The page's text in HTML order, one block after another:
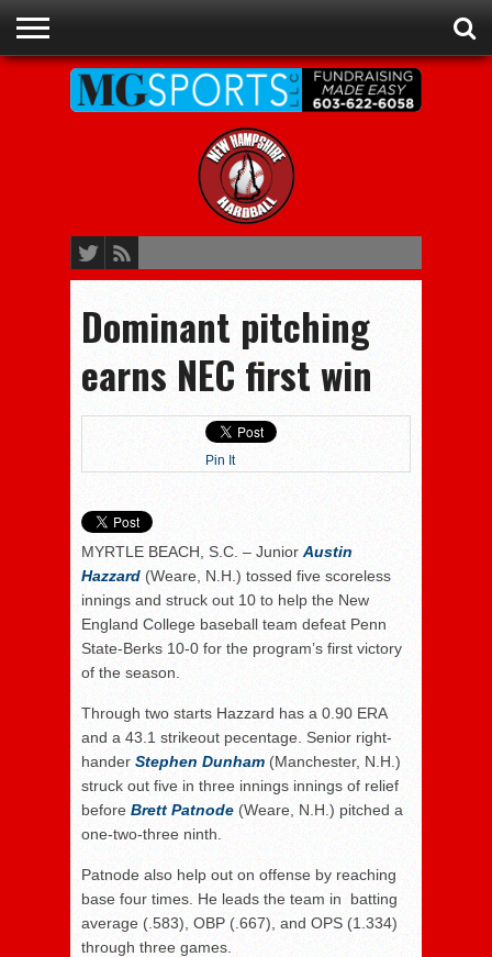
ADVERTISE
RECRUITING
CONTACT
NHIAA
CHAMPIONS
MEMBERSHIPS
EVENTS
Dominant pitching
earns NEC first win
Pin It
MYRTLE BEACH, S.C. – Junior Austin
Hazzard (Weare, N.H.) tossed five scoreless
innings and struck out 10 to help the New
England College baseball team defeat Penn
State-Berks 10-0 for the program’s first victory
of the season.
Through two starts Hazzard has a 0.90 ERA
and a 43.1 strikeout pecentage. Senior right-
hander Stephen Dunham (Manchester, N.H.)
struck out five in three innings innings of relief
before Brett Patnode (Weare, N.H.) pitched a
one-two-three ninth.
Patnode also help out on offense by reaching
base four times. He leads the team in batting
average (.583), OBP (.667), and OPS (1.334)
through three games.